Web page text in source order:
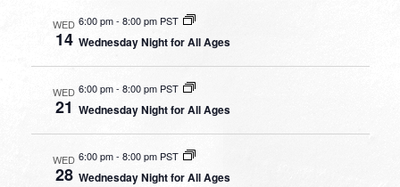
WED
14
6:00 pm- 8:00 pm PST
Wednesday Night for All Ages
WED
21
6:00 pm-8:00 pm PST
Wednesday Night for All Ages
WED
28
6:00 pm-8:00 pm PST
Wednesday Night for All Ages